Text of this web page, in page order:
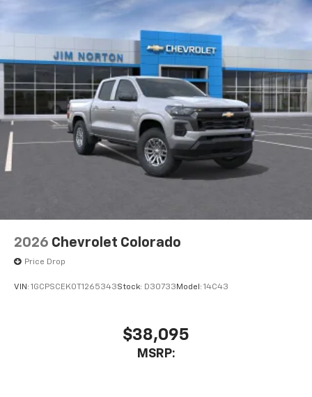
2026 Chevrolet Colorado
Price Drop
VIN: 1GCPSCEK0T1265343Stock: D30733 Model: 14C43
$38,095
MSRP: